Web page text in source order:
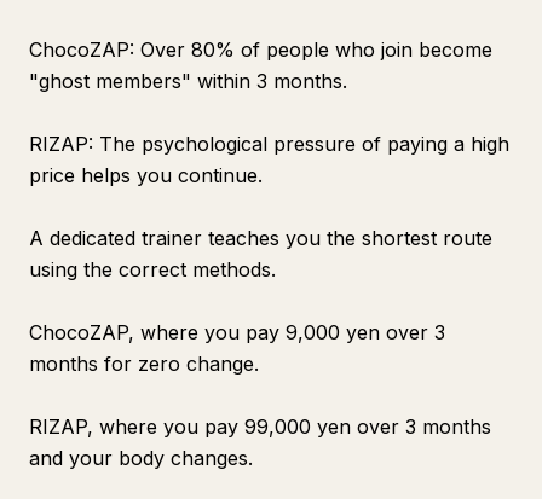
ChocoZAP: Over 80% of people who join become
"ghost members" within 3 months.
RIZAP: The psychological pressure of paying a high
price helps you continue.
A dedicated trainer teaches you the shortest route
using the correct methods.
ChocoZAP, where you pay 9,000 yen over 3
months for zero change.
RIZAP, where you pay 99,000 yen over 3 months
and your body changes.